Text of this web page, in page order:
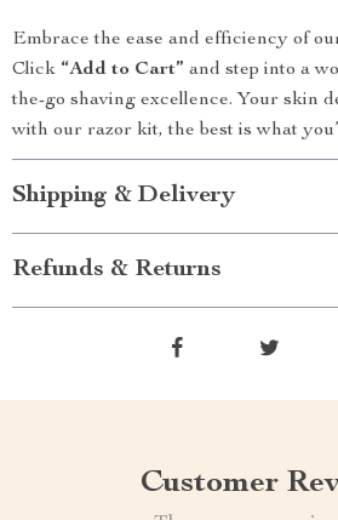
Embrace the ease and efficiency of
Click “Add to Cart” and step into a
the-go shaving excellence. Your skin
with our razor kit, the best is what
Shipping & Delivery
Refunds & Returns
Customer